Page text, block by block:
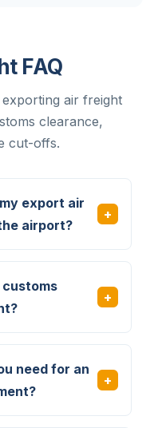
FAQ
air freight
clearance,
cut-offs.
export air
airport?
need for an